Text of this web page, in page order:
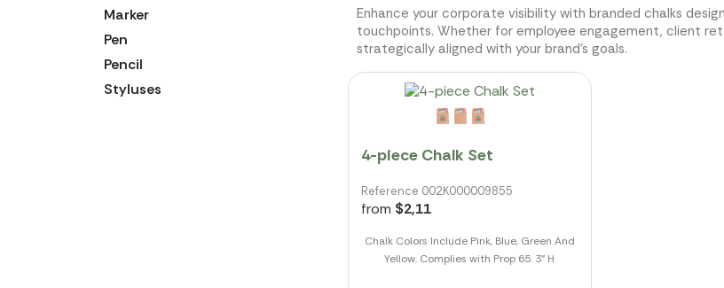
Marker
Pen
Pencil
Styluses
Enhance your corporate visibility with branded chalks
touchpoints. Whether for employee engagement, client
strategically aligned with your brand's goals.
4-piece Chalk Set
Reference 002K000009855
from $2,11
Chalk Colors Include Pink, Blue, Green And
Yellow. Complies with Prop 65. 3" H